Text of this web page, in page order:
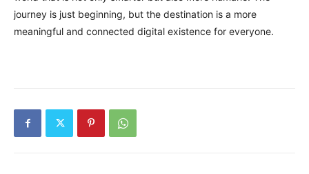
journey is just beginning, but the destination is a more
meaningful and connected digital existence for everyone.